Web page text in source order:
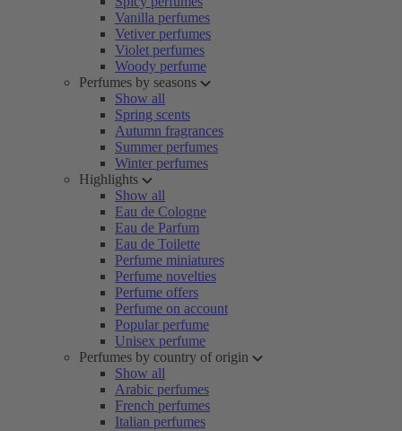
Vanilla perfumes
Vetiver perfumes
Violet perfumes
Woody perfume
Perfumes by seasons
Show all
Spring scents
Autumn fragrances
Summer perfumes
Winter perfumes
Highlights
Show all
Eau de Cologne
Eau de Parfum
Eau de Toilette
Perfume miniatures
Perfume novelties
Perfume offers
Perfume on account
Popular perfume
Unisex perfume
Perfumes by country of origin
Show all
Arabic perfumes
French perfumes
Italian perfumes